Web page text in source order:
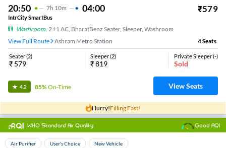
20:50 7H 10m 04:00 ₹579
IntrCity SmartBus
Washroom, 2+1 AC, BharatBenz Seater, Sleeper, Washroom
View Full Route
Ashram Metro Station 4Seats
Seater(2)
₹ 579
Sleeper(2)
₹819
Private Sleeper(-)
Sold
4.2 85%On-Time View Seats
Hurry!Filling Fast!
Top Choice
WHO Standard Air Quality Good AQI
Air Purifier User's Choice New Vehicle